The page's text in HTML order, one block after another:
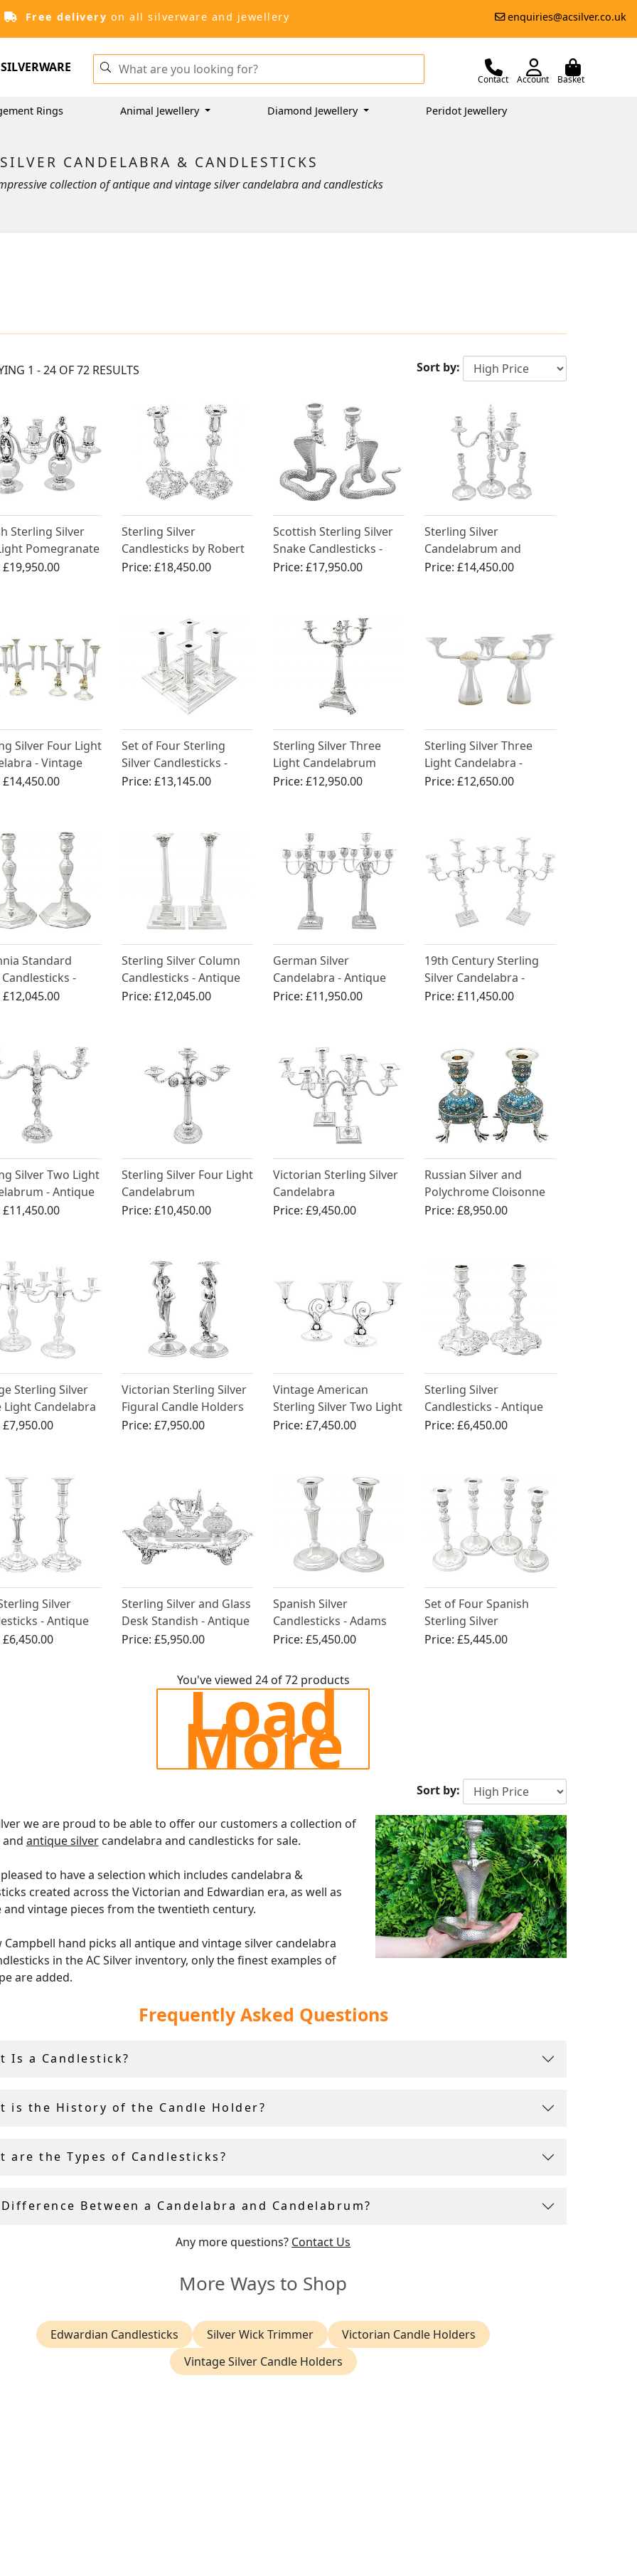
Free delivery on all silverware and jewellery enquiries@acsilver.co.uk
SILVERWARE
Contact Account Basket
Rings Animal Jewellery Diamond Jewellery Peridot Jewellery
SILVER CANDELABRA & CANDLESTICKS
collection of antique and vintage silver candelabra and candlesticks
1 - 24 OF 72 RESULTS Sort by:
Sterling Silver
Pomegranate
Candelabra by
£19,950.00
Sterling Silver
Candlesticks by Robert
Garrard II - Antique
Price: £18,450.00
Scottish Sterling Silver
Snake Candlesticks -
Antique Victorian (1899)
Price:£17,950.00
Sterling Silver
Candelabrum and
Candlesticks - Antique
Price:£14,450.00
Silver Four Light
- Vintage
£14,450.00
Set of Four Sterling
Silver Candlesticks -
Charles II Style - Antique
Price: £13,145.00
Sterling Silver Three
Light Candelabrum
Centrepiece - Antique
Price:£12,950.00
Sterling Silver Three
Light Candelabra -
Vintage (1992)
Price:£12,650.00
Standard
-
Queen Anne
£12,045.00
Sterling Silver Column
Candlesticks - Antique
George III (1803)
Price: £12,045.00
German Silver
Candelabra - Antique
Circa 1900
Price:£11,950.00
19th Century Sterling
Silver Candelabra -
Antique
Price:£11,450.00
Silver Two Light
- Antique
£11,450.00
Sterling Silver Four Light
Candelabrum
Centrepiece - Antique
Price: £10,450.00
Victorian Sterling Silver
Candelabra
Price:£9,450.00
Russian Silver and
Polychrome Cloisonne
Enamel Candlesticks -
Price:£8,950.00
Sterling Silver
Light Candelabra
£7,950.00
Victorian Sterling Silver
Figural Candle Holders
Price: £7,950.00
Vintage American
Sterling Silver Two Light
Candelabra - Arts and
Price:£7,450.00
Sterling Silver
Candlesticks - Antique
George II
Price:£6,450.00
Silver
- Antique
£6,450.00
Sterling Silver and Glass
Desk Standish - Antique
Edwardian (1908)
Price: £5,950.00
Spanish Silver
Candlesticks - Adams
Style - Antique Circa
Price:£5,450.00
Set of Four Spanish
Sterling Silver
Candlesticks - French
Price:£5,445.00
You've viewed 24 of 72 products
Load
More
Sort by:
we are proud to be able to offer our customers a collection of
antique silvercandelabra and candlesticks for sale.
to have a selection which includes candelabra &
created across the Victorian and Edwardian era, as well as
and vintage pieces from the twentieth century.
Campbell hand picks all antique and vintage silver candelabra
in the AC Silver inventory, only the finest examples of
are added.
vintage and antique silver candle holders at AC Silver come with
insured worldwide shipping and a
14 day return policy
Frequently Asked Questions
Is a Candlestick?
is the History of the Candle Holder?
are the Types of Candlesticks?
Between a Candelabra and Candelabrum?
Any more questions? Contact Us
More Ways to Shop
Edwardian Candlesticks Silver Wick Trimmer
Victorian Candle Holders
Vintage Silver Candle Holders